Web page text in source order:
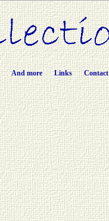
And more Links Contact